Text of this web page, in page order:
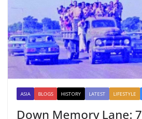
ASIA BLOGS HISTORY LATEST LIFESTYLE
Down Memory Lane: 7